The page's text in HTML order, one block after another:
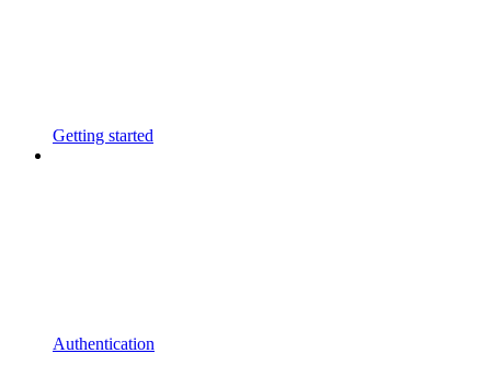
Getting started
Authentication